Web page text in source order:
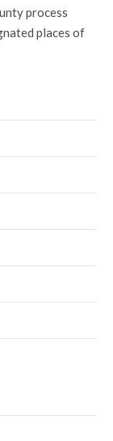
process
places of